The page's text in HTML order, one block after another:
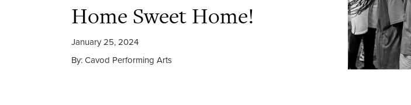
Home Sweet Home!
January 25, 2024
By: Cavod Performing Arts